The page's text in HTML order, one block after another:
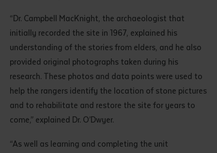
Any additional notes
“Dr. Campbell MacKnight, the archaeologist that
initially recorded the site in 1967, explained his
understanding of the stories from elders, and he also
provided original photographs taken during his
research. These photos and data points were used to
help the rangers identify the location of stone pictures
and to rehabilitate and restore the site for years to
come,” explained Dr. O’Dwyer.
“As well as learning and completing the unit